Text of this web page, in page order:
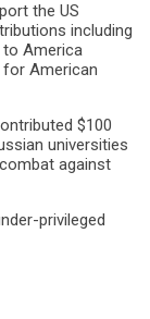
the US
including
to America
for American
$100
universities
against
privileged